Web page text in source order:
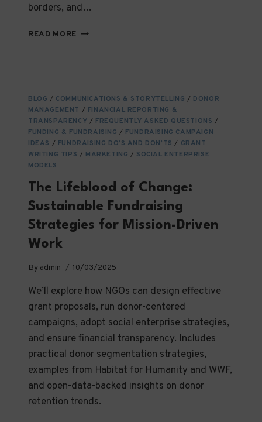
borders, and…
READ MORE NAVIGATING
CONTINENTAL
BREAKDOWN
BLOG / COMMUNICATIONS & STORYTELLING / DONOR
MANAGEMENT / FINANCIAL REPORTING &
TRANSPARENCY / FREQUENTLY ASKED QUESTIONS /
FUNDING & FUNDRAISING / FUNDRAISING CAMPAIGN
IDEAS / FUNDRAISING DO’S AND DON’TS / GRANT
WRITING TIPS / MARKETING / SOCIAL ENTERPRISE
MODELS
The Lifeblood of Change:
Sustainable Fundraising
Strategies for Mission-Driven
Work
By admin 10/03/2025
We’ll explore how NGOs can design effective
grant proposals, run donor-centered
campaigns, adopt social enterprise strategies,
and ensure financial transparency. Includes
practical donor segmentation strategies,
examples from Habitat for Humanity and WWF,
and open-data-backed insights on donor
retention trends.